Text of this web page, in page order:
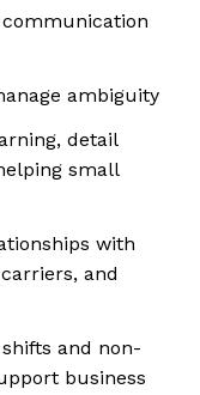
ambiguity
detail
small
with
and
and non-
business